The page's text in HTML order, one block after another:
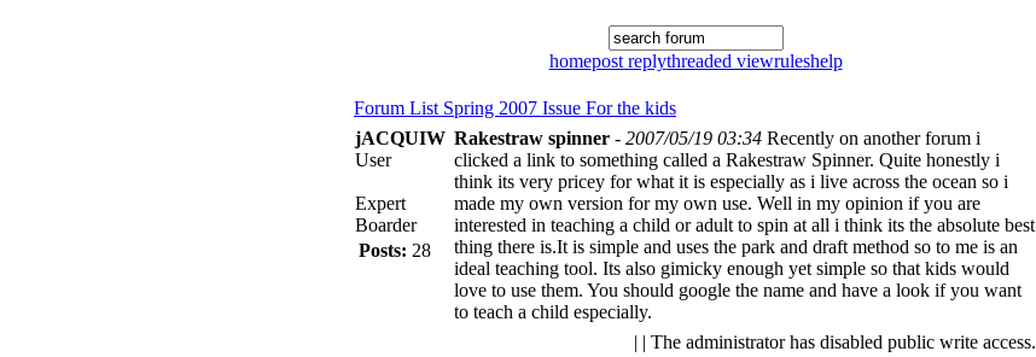
homepost replythreaded viewruleshelp
Forum List Spring 2007 Issue For the kids
jACQUIW
User
Expert
Boarder
Posts: 28
Rakestraw spinner - 2007/05/19 03:34 Recently on another forum i
clicked a link to something called a Rakestraw Spinner. Quite honestly i
think its very pricey for what it is especially as i live across the ocean so i
made my own version for my own use. Well in my opinion if you are
interested in teaching a child or adult to spin at all i think its the absolute best
thing there is.It is simple and uses the park and draft method so to me is an
ideal teaching tool. Its also gimicky enough yet simple so that kids would
love to use them. You should google the name and have a look if you want
to teach a child especially.
| | The administrator has disabled public write access.